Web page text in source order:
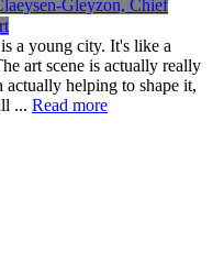
Gleyzon, Chief
a young city. It's like a
art scene is actually really
actually helping to shape it,
... Read more